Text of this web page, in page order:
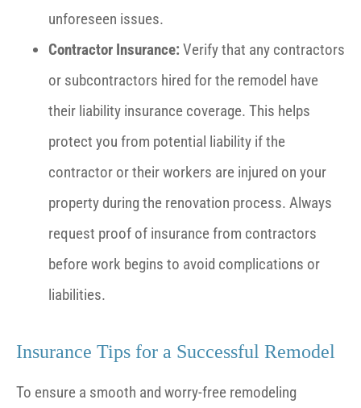
unforeseen issues.
Contractor Insurance:Verify that any contractors
or subcontractors hired for the remodel have
their liability insurance coverage. This helps
protect you from potential liability if the
contractor or their workers are injured on your
property during the renovation process. Always
request proof of insurance from contractors
before work begins to avoid complications or
liabilities.
Insurance Tips for a Successful Remodel
To ensure a smooth and worry-free remodeling